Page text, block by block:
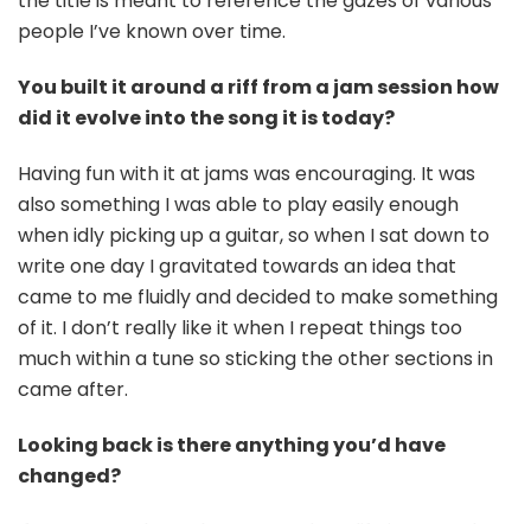
people I’ve known over time.
You built it around a riff from a jam session how
did it evolve into the song it is today?
Having fun with it at jams was encouraging. It was
also something I was able to play easily enough
when idly picking up a guitar, so when I sat down to
write one day I gravitated towards an idea that
came to me fluidly and decided to make something
of it. I don’t really like it when I repeat things too
much within a tune so sticking the other sections in
came after.
Looking back is there anything you’d have
changed?